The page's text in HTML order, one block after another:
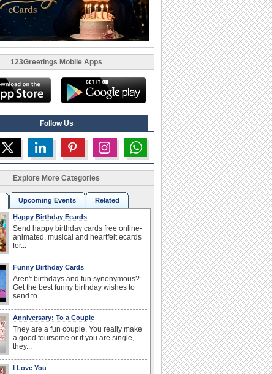
123Greetings Mobile Apps
Follow Us
Explore More Categories
Upcoming Events Related
Happy Birthday Ecards
Send happy birthday cards free online-
animated, musical and heartfelt ecards
for...
Funny Birthday Cards
Aren't birthdays and fun synonymous?
Get the best funny birthday wishes to
send to...
Anniversary: To a Couple
They are a fun couple. You really make
a good foursome or if you are single,
they...
I Love You